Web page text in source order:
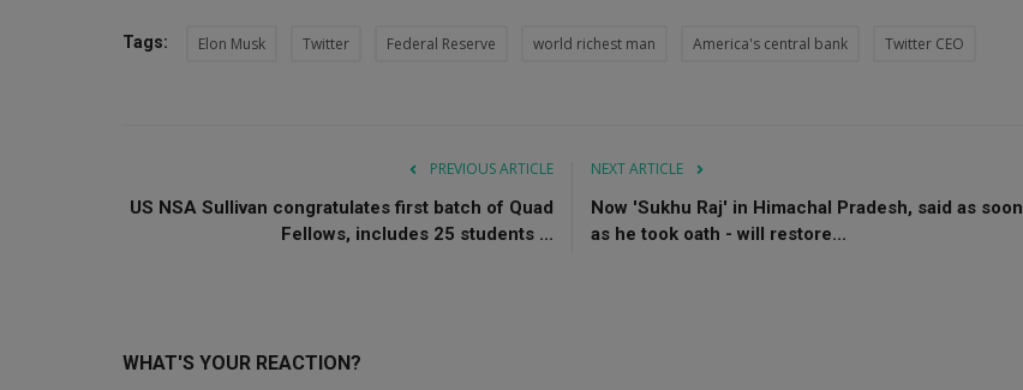
Tags: Elon Musk Twitter Federal Reserve world richest man America's central bank Twitter CEO
PREVIOUS ARTICLE
US NSA Sullivan congratulates first batch of Quad
Fellows, includes 25 students ...
NEXT ARTICLE
Now 'Sukhu Raj' in Himachal Pradesh, said as soon
as he took oath - will restore...
WHAT'S YOUR REACTION?